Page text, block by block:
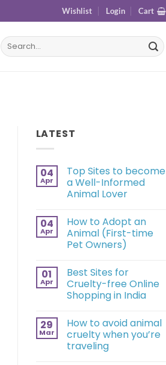
Wishlist Login Cart
LATEST
04
Apr
Top Sites to become
a Well-Informed
Animal Lover
04
Apr
How to Adopt an
Animal (First-time
Pet Owners)
01
Apr
Best Sites for
Cruelty-free Online
Shopping in India
29
Mar
How to avoid animal
cruelty when you’re
traveling